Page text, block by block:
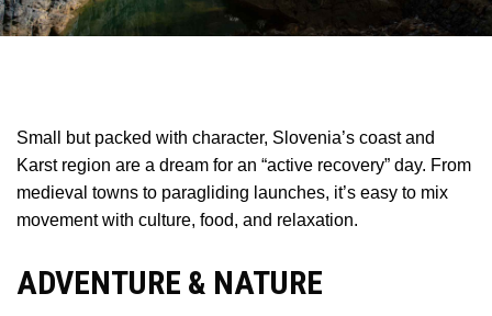
Small but packed with character, Slovenia’s coast and
Karst region are a dream for an “active recovery” day. From
medieval towns to paragliding launches, it’s easy to mix
movement with culture, food, and relaxation.
ADVENTURE & NATURE